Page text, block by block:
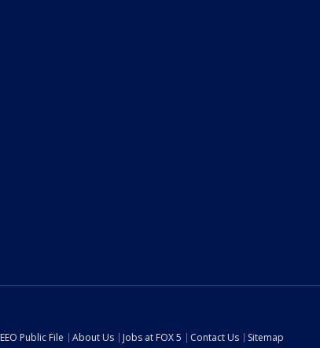
EEO Public File About Us Jobs at FOX 5 Contact Us Sitemap